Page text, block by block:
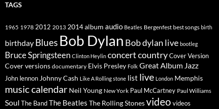
TAGS
1965 1978 2012 2013 2014album audio Beatles Bergenfest best songs birth
birthday Blues Bob Dylan Bob dylan live bootleg
Bruce Springsteen Clinton Heylin concertcountryCover Version
Cover versions documentary Elvis Presley Folk Great Album Jazz
John lennon Johnny Cash Like A Rolling stone list live London Memphis
music calendar Neil Young New York Paul McCartney Paul Williams
Soul The BandThe Beatles The Rolling Stonesvideo videos